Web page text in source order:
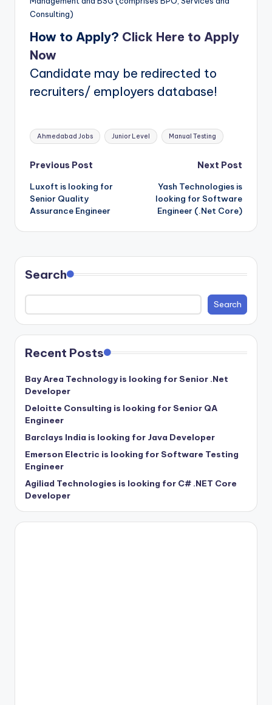
Consulting)
How to Apply? Click Here to Apply
Now
Candidate may be redirected to
recruiters/ employers database!
Tags:
Ahmedabad Jobs Junior Level Manual Testing
Post
navigation
Previous Post
Luxoft is looking for
Senior Quality
Assurance Engineer
Next Post
Yash Technologies is
looking for Software
Engineer (.Net Core)
Search
Search
Recent Posts
Bay Area Technology is looking for Senior .Net
Developer
Deloitte Consulting is looking for Senior QA
Engineer
Barclays India is looking for Java Developer
Emerson Electric is looking for Software Testing
Engineer
Agiliad Technologies is looking for C# .NET Core
Developer